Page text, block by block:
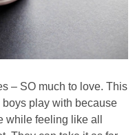
– SO much to love. This
boys play with because
while feeling like all